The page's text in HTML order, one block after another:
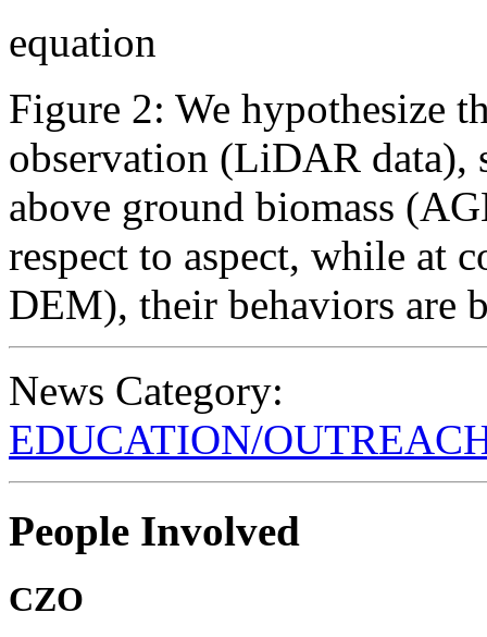
equation
Figure 2: We hypothesize
observation (LiDAR data),
above ground biomass
respect to aspect, while at
DEM), their behaviors are
News Category:
EDUCATION/
People Involved
CZO